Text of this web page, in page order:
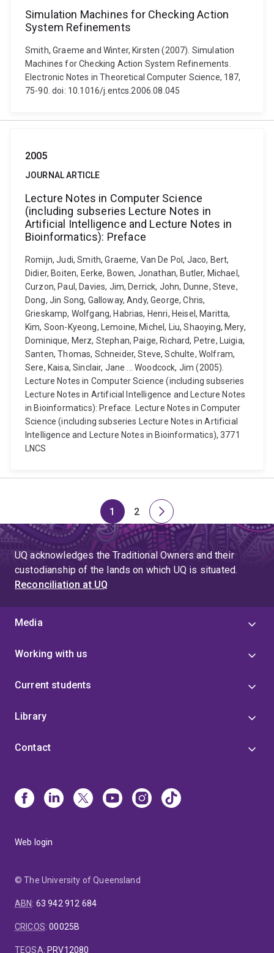
Simulation Machines for Checking Action
System Refinements
Smith, Graeme and Winter, Kirsten (2007). Simulation
Machines for Checking Action System Refinements.
Electronic Notes in Theoretical Computer Science, 187,
75-90. doi: 10.1016/j.entcs.2006.08.045
2005
JOURNAL ARTICLE
Lecture Notes in Computer Science
(including subseries Lecture Notes in
Artificial Intelligence and Lecture Notes in
Bioinformatics): Preface
Romijn, Judi, Smith, Graeme, Van De Pol, Jaco, Bert,
Didier, Boiten, Eerke, Bowen, Jonathan, Butler, Michael,
Curzon, Paul, Davies, Jim, Derrick, John, Dunne, Steve,
Dong, Jin Song, Galloway, Andy, George, Chris,
Grieskamp, Wolfgang, Habrias, Henri, Heisel, Maritta,
Kim, Soon-Kyeong, Lemoine, Michel, Liu, Shaoying, Mery,
Dominique, Merz, Stephan, Paige, Richard, Petre, Luigia,
Santen, Thomas, Schneider, Steve, Schulte, Wolfram,
Sere, Kaisa, Sinclair, Jane ... Woodcock, Jim (2005).
Lecture Notes in Computer Science (including subseries
Lecture Notes in Artificial Intelligence and Lecture Notes
in Bioinformatics): Preface. Lecture Notes in Computer
Science (including subseries Lecture Notes in Artificial
Intelligence and Lecture Notes in Bioinformatics), 3771
LNCS
Page
1
Page
2
Next
page
UQ acknowledges the Traditional Owners and their
custodianship of the lands on which UQ is situated.
Reconciliation at UQ
Media
Working with us
Current students
Library
Contact
Web login
© The University of Queensland
ABN: 63 942 912 684
CRICOS:00025B
TEQSA: PRV12080